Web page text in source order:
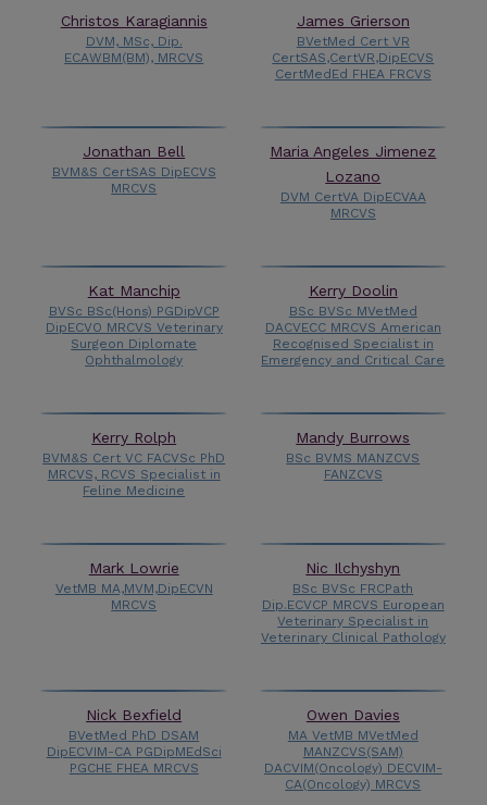
Christos Karagiannis
DVM, MSc, Dip.
ECAWBM(BM), MRCVS
James Grierson
BVetMed Cert VR
CertSAS,CertVR,DipECVS
CertMedEd FHEA FRCVS
Jonathan Bell
BVM&S CertSAS DipECVS
MRCVS
Maria Angeles Jimenez
Lozano
DVM CertVA DipECVAA
MRCVS
Kat Manchip
BVSc BSc(Hons) PGDipVCP
DipECVO MRCVS Veterinary
Surgeon Diplomate
Ophthalmology
Kerry Doolin
BSc BVSc MVetMed
DACVECC MRCVS American
Recognised Specialist in
Emergency and Critical Care
Kerry Rolph
BVM&S Cert VC FACVSc PhD
MRCVS, RCVS Specialist in
Feline Medicine
Mandy Burrows
BSc BVMS MANZCVS
FANZCVS
Mark Lowrie
VetMB MA,MVM,DipECVN
MRCVS
Nic Ilchyshyn
BSc BVSc FRCPath
Dip.ECVCP MRCVS European
Veterinary Specialist in
Veterinary Clinical Pathology
Nick Bexfield
BVetMed PhD DSAM
DipECVIM-CA PGDipMEdSci
PGCHE FHEA MRCVS
Owen Davies
MA VetMB MVetMed
MANZCVS(SAM)
DACVIM(Oncology) DECVIM-
CA(Oncology) MRCVS